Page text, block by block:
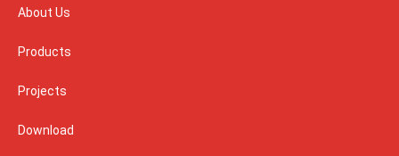
About Us
Products
Projects
Download